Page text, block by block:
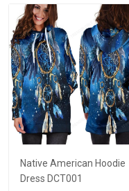
Native American Hoodie
Dress DCT001